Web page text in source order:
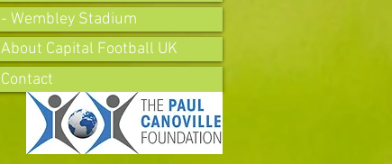
- Wembley Stadium
About Capital Football UK
Contact